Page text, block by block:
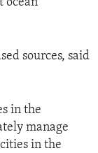
ocean
sources, said
in the
manage
in the